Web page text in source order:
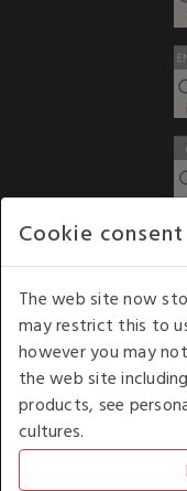
Our
Kelburn Business
Cookie consent
The web site now
may restrict this to
however you may
the web site
products, see
cultures.